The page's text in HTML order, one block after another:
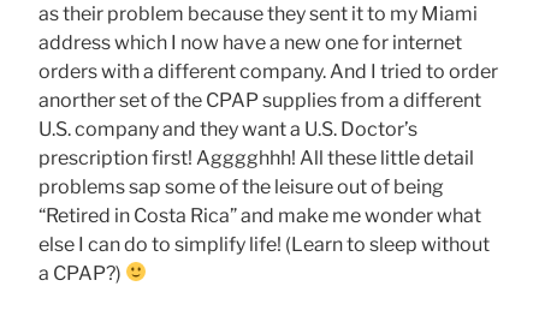
as their problem because they sent it to my Miami
address which I now have a new one for internet
orders with a different company. And I tried to order
anorther set of the CPAP supplies from a different
U.S. company and they want a U.S. Doctor’s
prescription first! Agggghhh! All these little detail
problems sap some of the leisure out of being
“Retired in Costa Rica” and make me wonder what
else I can do to simplify life! (Learn to sleep without
a CPAP?)